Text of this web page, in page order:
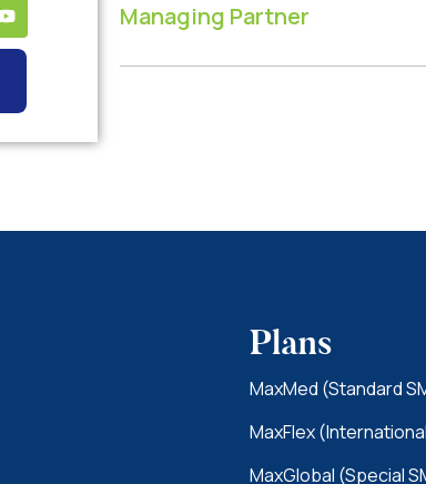
Managing Partner
Plans
MaxMed (Standard
MaxFlex
MaxGlobal (Special